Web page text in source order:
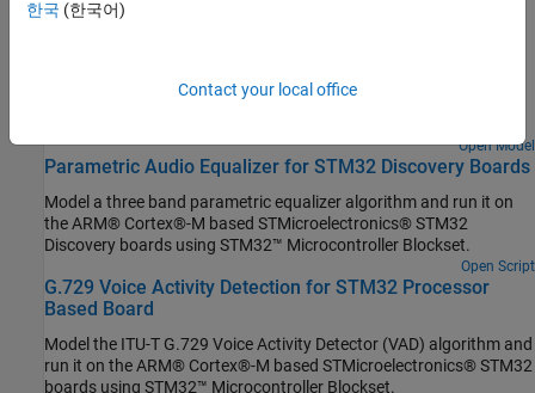
Capture PDM Stereo Audio on STM32 Processor
density modulation (PDM) stereo audio data, convert it to pulse
code modulation (PCM) format and visualize the audio signal
Open Model
Parametric Audio Equalizer for STM32 Discovery Boards
Model a three band parametric equalizer algorithm and run it on
the ARM® Cortex®-M based STMicroelectronics® STM32
Discovery boards using STM32™ Microcontroller Blockset.
Open Script
G.729 Voice Activity Detection for STM32 Processor
Based Board
Model the ITU-T G.729 Voice Activity Detector (VAD) algorithm and
run it on the ARM® Cortex®-M based STMicroelectronics® STM32
boards using STM32™ Microcontroller Blockset.
한국 (한국어)
Contact your local office